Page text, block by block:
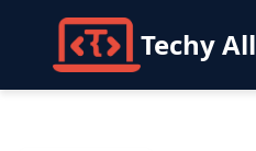
Techy All